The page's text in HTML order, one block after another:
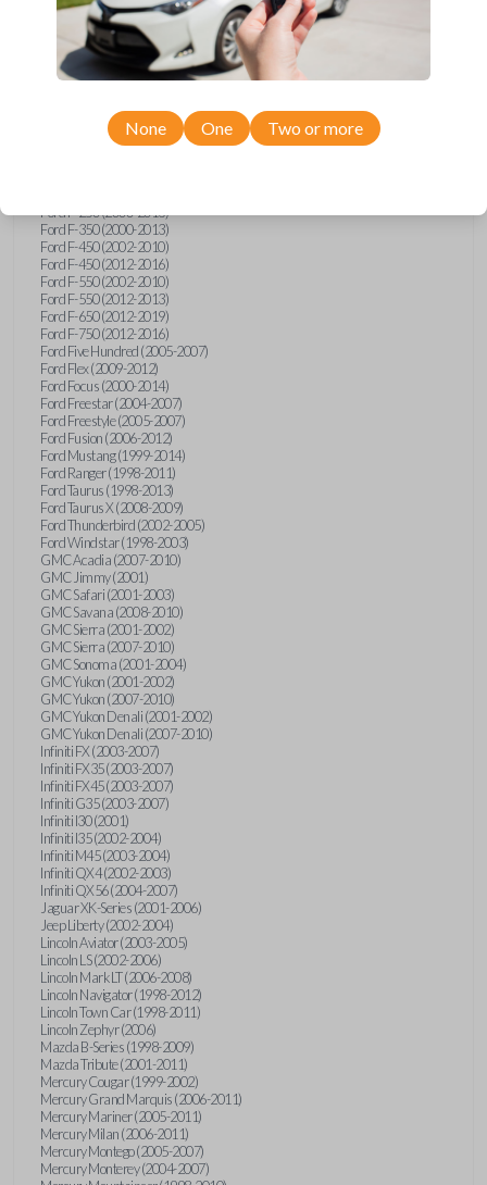
Ford Econoline (1999-2007)
Ford Edge (2007-2013)
Ford Escape (2001-2012)
Ford Escort (1998-2003)
Ford Expedition (1998-2012)
Ford Explorer (1998-2010)
Ford Explorer Sport (2001-2003)
Ford F-250 (2000-2013)
Ford F-350 (2000-2013)
Ford F-450 (2002-2010)
Ford F-450 (2012-2016)
Ford F-550 (2002-2010)
Ford F-550 (2012-2013)
Ford F-650 (2012-2019)
Ford F-750 (2012-2016)
Ford Five Hundred (2005-2007)
Ford Flex (2009-2012)
Ford Focus (2000-2014)
Ford Freestar (2004-2007)
Ford Freestyle (2005-2007)
Ford Fusion (2006-2012)
Ford Mustang (1999-2014)
Ford Ranger (1998-2011)
Ford Taurus (1998-2013)
Ford Taurus X (2008-2009)
Ford Thunderbird (2002-2005)
Ford Windstar (1998-2003)
GMC Acadia (2007-2010)
GMC Jimmy (2001)
GMC Safari (2001-2003)
GMC Savana (2008-2010)
GMC Sierra (2001-2002)
GMC Sierra (2007-2010)
GMC Sonoma (2001-2004)
GMC Yukon (2001-2002)
GMC Yukon (2007-2010)
GMC Yukon Denali (2001-2002)
GMC Yukon Denali (2007-2010)
Infiniti FX (2003-2007)
Infiniti FX35 (2003-2007)
Infiniti FX45 (2003-2007)
Infiniti G35 (2003-2007)
Infiniti I30 (2001)
Infiniti I35 (2002-2004)
Infiniti M45 (2003-2004)
Infiniti QX4 (2002-2003)
Infiniti QX56 (2004-2007)
Jaguar XK-Series (2001-2006)
Jeep Liberty (2002-2004)
Lincoln Aviator (2003-2005)
Lincoln LS (2002-2006)
Lincoln Mark LT (2006-2008)
Lincoln Navigator (1998-2012)
Lincoln Town Car (1998-2011)
Lincoln Zephyr (2006)
Mazda B-Series (1998-2009)
Mazda Tribute (2001-2011)
Mercury Cougar (1999-2002)
Mercury Grand Marquis (2006-2011)
Mercury Mariner (2005-2011)
Mercury Milan (2006-2011)
Mercury Montego (2005-2007)
Mercury Monterey (2004-2007)
None One Two or more